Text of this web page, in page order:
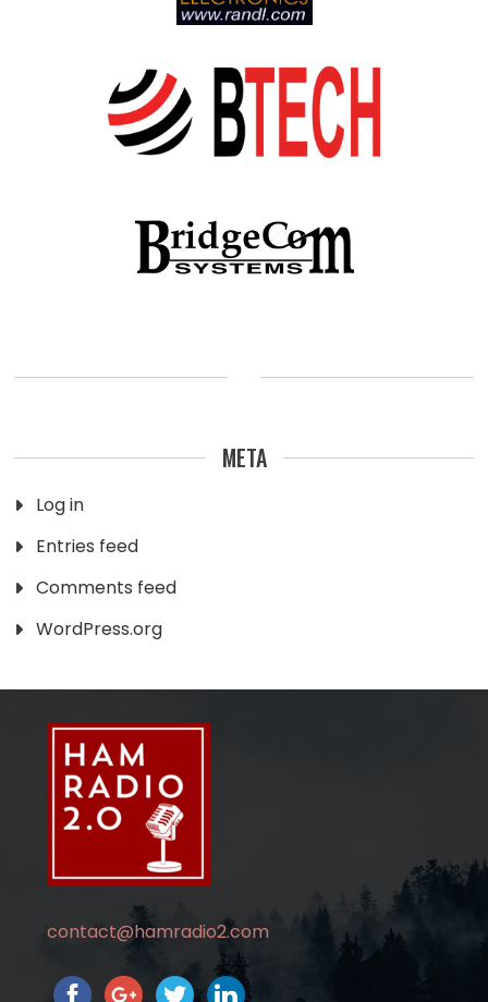
META
Log in
Entries feed
Comments feed
WordPress.org
contact@hamradio2.com